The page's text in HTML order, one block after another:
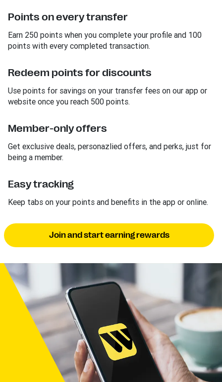
Points on every transfer
Earn 250 points when you complete your profile and 100
points with every completed transaction.
Redeem points for discounts
Use points for savings on your transfer fees on our app or
website once you reach 500 points.
Member-only offers
Get exclusive deals, personazlied offers, and perks, just for
being a member.
Easy tracking
Keep tabs on your points and benefits in the app or online.
Join and start earning rewards